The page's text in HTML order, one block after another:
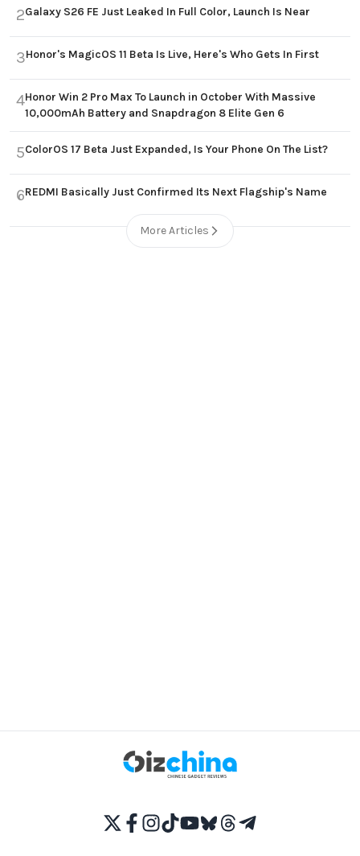
2Galaxy S26 FE Just Leaked In Full Color, Launch Is Near
3Honor's MagicOS 11 Beta Is Live, Here's Who Gets In First
4Honor Win 2 Pro Max To Launch in October With Massive
10,000mAh Battery and Snapdragon 8 Elite Gen 6
5ColorOS 17 Beta Just Expanded, Is Your Phone On The List?
6REDMI Basically Just Confirmed Its Next Flagship's Name
More Articles